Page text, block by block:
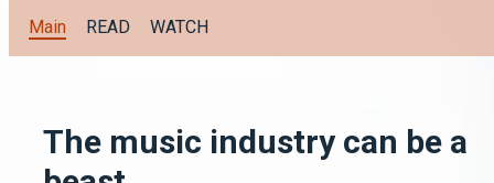
Main READ WATCH
The music industry can be a